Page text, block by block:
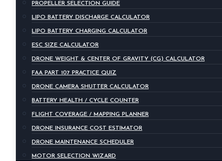
PROPELLER SELECTION GUIDE
LIPO BATTERY DISCHARGE CALCULATOR
LIPO BATTERY CHARGING CALCULATOR
ESC SIZE CALCULATOR
DRONE WEIGHT & CENTER OF GRAVITY (CG) CALCULATOR
FAA PART 107 PRACTICE QUIZ
DRONE CAMERA SHUTTER CALCULATOR
BATTERY HEALTH / CYCLE COUNTER
FLIGHT COVERAGE / MAPPING PLANNER
DRONE INSURANCE COST ESTIMATOR
DRONE MAINTENANCE SCHEDULER
MOTOR SELECTION WIZARD